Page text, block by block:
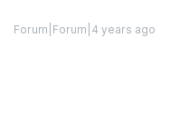
Forum|Forum|4 years ago